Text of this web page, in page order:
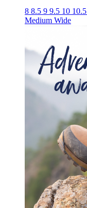
8 8.5 9 9.5 10 10.5
Medium Wide